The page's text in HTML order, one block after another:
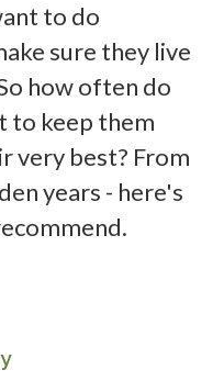
to do
sure they live
how often do
to keep them
very best? From
years - here's